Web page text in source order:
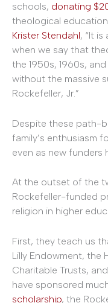
schools, donating
theological
Krister Stendahl, “It
when we say that
the 1950s, 1960s,
without the massive
Rockefeller, Jr.”
Despite these path-
family’s enthusiasm
even as new funders
At the outset of the
Rockefeller-funded
religion in higher
First, they teach us
Lilly Endowment, the
Charitable Trusts,
have sponsored
scholarship, the